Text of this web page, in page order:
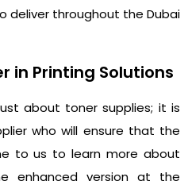
deliver throughout the Dubai
in Printing Solutions
about toner supplies; it is
who will ensure that the
to us to learn more about
enhanced version at the